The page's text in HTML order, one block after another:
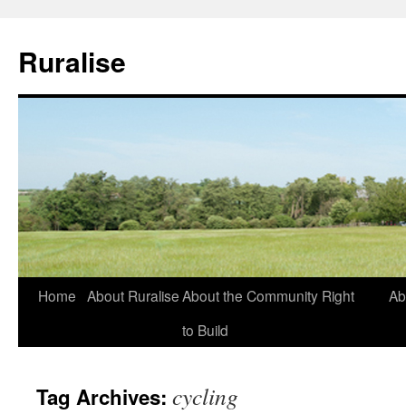
Ruralise
Skip
Home About RuraliseAbout the Community Right
to Build
Tag Archives: cycling